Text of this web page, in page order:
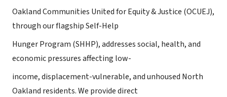
Oakland Communities United for Equity & Justice (OCUEJ),
through our flagship Self-Help
Hunger Program (SHHP), addresses social, health, and
economic pressures affecting low-
income, displacement-vulnerable, and unhoused North
Oakland residents. We provide direct